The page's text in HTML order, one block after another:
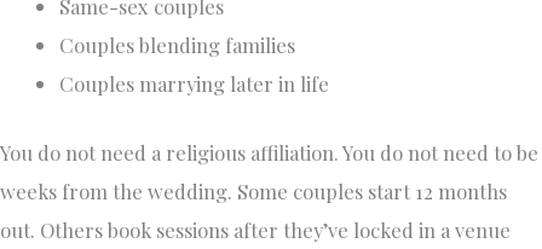
Same-sex couples
Couples blending families
Couples marrying later in life
You do not need a religious affiliation. You do not need to be
weeks from the wedding. Some couples start 12 months
out. Others book sessions after they’ve locked in a venue